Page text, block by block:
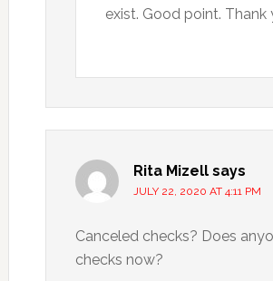
exist. Good point. Thank
Rita Mizell says
JULY 22, 2020 AT 4:11 PM
Canceled checks? Does
checks now?